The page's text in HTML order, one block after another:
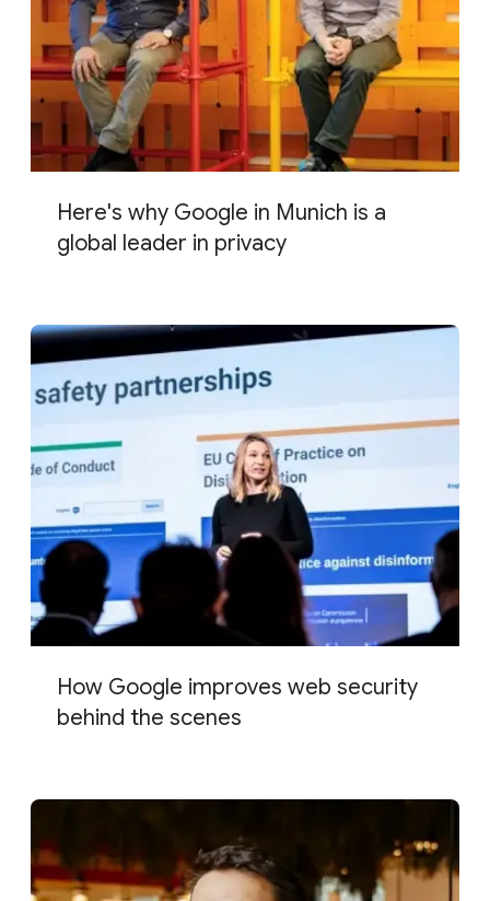
Here's why Google in Munich is a
global leader in privacy
How Google improves web security
behind the scenes